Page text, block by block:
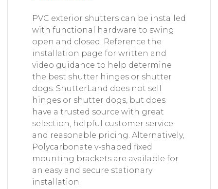
PVC exterior shutters can be installed
with functional hardware to swing
open and closed. Reference the
installation page for written and
video guidance to help determine
the best shutter hinges or shutter
dogs. ShutterLand does not sell
hinges or shutter dogs, but does
have a trusted source with great
selection, helpful customer service
and reasonable pricing. Alternatively,
Polycarbonate v-shaped fixed
mounting brackets are available for
an easy and secure stationary
installation.